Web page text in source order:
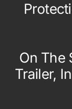
On The
Trailer,